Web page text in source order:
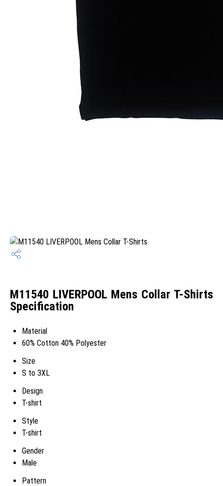
M11540 LIVERPOOL Mens Collar T-Shirts
Specification
Material
60% Cotton 40% Polyester
Size
S to 3XL
Design
T-shirt
Style
T-shirt
Gender
Male
Pattern